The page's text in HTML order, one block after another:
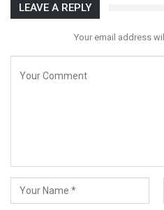
LEAVE A REPLY
Your email address